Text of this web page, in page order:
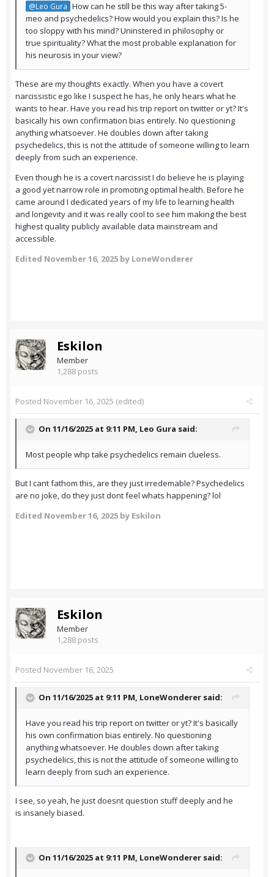
@Leo Gura How can he still be this way after taking 5-
meo and psychedelics? How would you explain this? Is he
too sloppy with his mind? Uninstered in philosophy or
true spirituality? What the most probable explanation for
his neurosis in your view?
These are my thoughts exactly. When you have a covert
narcissistic ego like I suspect he has, he only hears what he
wants to hear. Have you read his trip report on twitter or yt? It's
basically his own confirmation bias entirely. No questioning
anything whatsoever. He doubles down after taking
psychedelics, this is not the attitude of someone willing to learn
deeply from such an experience.
Even though he is a covert narcissist I do believe he is playing
a good yet narrow role in promoting optimal health. Before he
came around I dedicated years of my life to learning health
and longevity and it was really cool to see him making the best
highest quality publicly available data mainstream and
accessible.
Edited November 16, 2025 by LoneWonderer
Eskilon
Member
1,288 posts
Posted November 16, 2025 (edited)
On 11/16/2025 at 9:11 PM, Leo Gura said:
Most people whp take psychedelics remain clueless.
But I cant fathom this, are they just irredemable? Psychedelics
are no joke, do they just dont feel whats happening? lol
Edited November 16, 2025 by Eskilon
Eskilon
Member
1,288 posts
Posted November 16, 2025
On 11/16/2025 at 9:11 PM, LoneWonderer said:
Have you read his trip report on twitter or yt? It's basically
his own confirmation bias entirely. No questioning
anything whatsoever. He doubles down after taking
psychedelics, this is not the attitude of someone willing to
learn deeply from such an experience.
I see, so yeah, he just doesnt question stuff deeply and he
is insanely biased.
On 11/16/2025 at 9:11 PM, LoneWonderer said: